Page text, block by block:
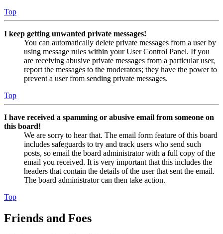
Top
I keep getting unwanted private messages!
You can automatically delete private messages from a user by
using message rules within your User Control Panel. If you
are receiving abusive private messages from a particular user,
report the messages to the moderators; they have the power to
prevent a user from sending private messages.
Top
I have received a spamming or abusive email from someone on
this board!
We are sorry to hear that. The email form feature of this board
includes safeguards to try and track users who send such
posts, so email the board administrator with a full copy of the
email you received. It is very important that this includes the
headers that contain the details of the user that sent the email.
The board administrator can then take action.
Top
Friends and Foes